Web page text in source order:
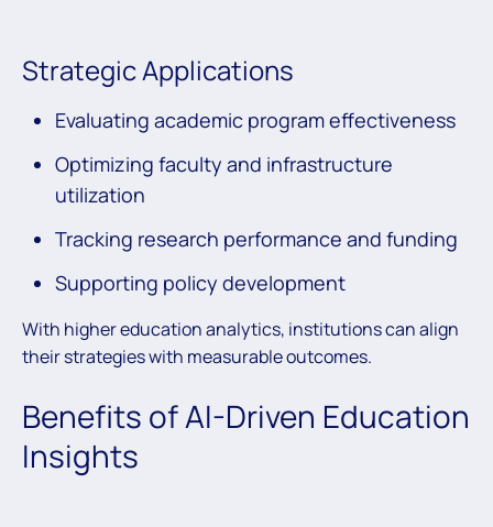
Strategic Applications
Evaluating academic program effectiveness
Optimizing faculty and infrastructure
utilization
Tracking research performance and funding
Supporting policy development
With higher education analytics, institutions can align
their strategies with measurable outcomes.
Benefits of AI-Driven Education
Insights